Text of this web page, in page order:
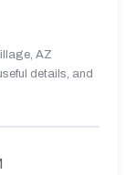
AZ
details, and